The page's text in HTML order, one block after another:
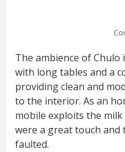
The ambience of Chulo
with long tables and a
providing clean and
to the interior. As an
mobile exploits the milk
were a great touch and
faulted.